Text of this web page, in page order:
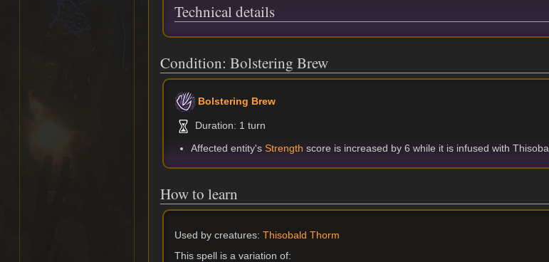
Technical details
Condition: Bolstering Brew
Bolstering Brew
Duration: 1 turn
Affected entity's Strength score is increased by 6 while it is infused with
How to learn
Used by creatures:Thisobald Thorm
This spell is a variation of: